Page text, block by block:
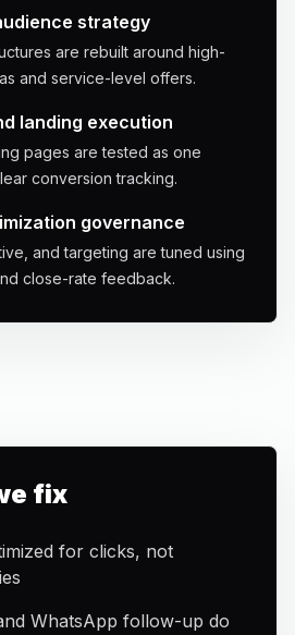
strategy
are rebuilt around high-
and service-level offers.
landing execution
pages are tested as one
conversion tracking.
governance
and targeting are tuned using
close-rate feedback.
fix
for clicks, not
WhatsApp follow-up do